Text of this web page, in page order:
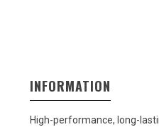
INFORMATION
High-performance, long-